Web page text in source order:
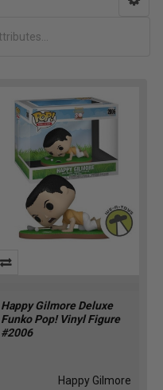
Happy Gilmore Deluxe
Funko Pop! Vinyl Figure
#2006
Happy Gilmore